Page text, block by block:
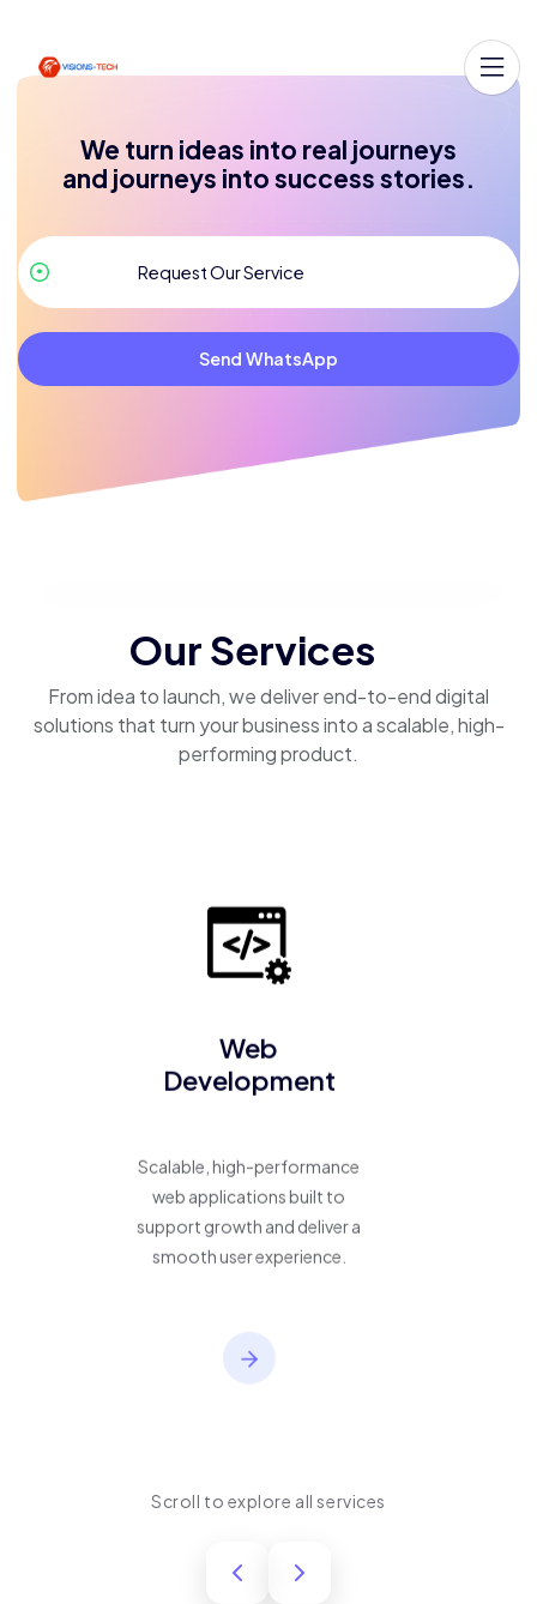
We turn ideas into real journeys
and journeys into success stories.
Send WhatsApp
Our Services
From idea to launch, we deliver end-to-end digital
solutions that turn your business into a scalable, high-
performing product.
Web
Development
Scalable, high-performance
web applications built to
support growth and deliver a
smooth user experience.
Scroll to explore all services